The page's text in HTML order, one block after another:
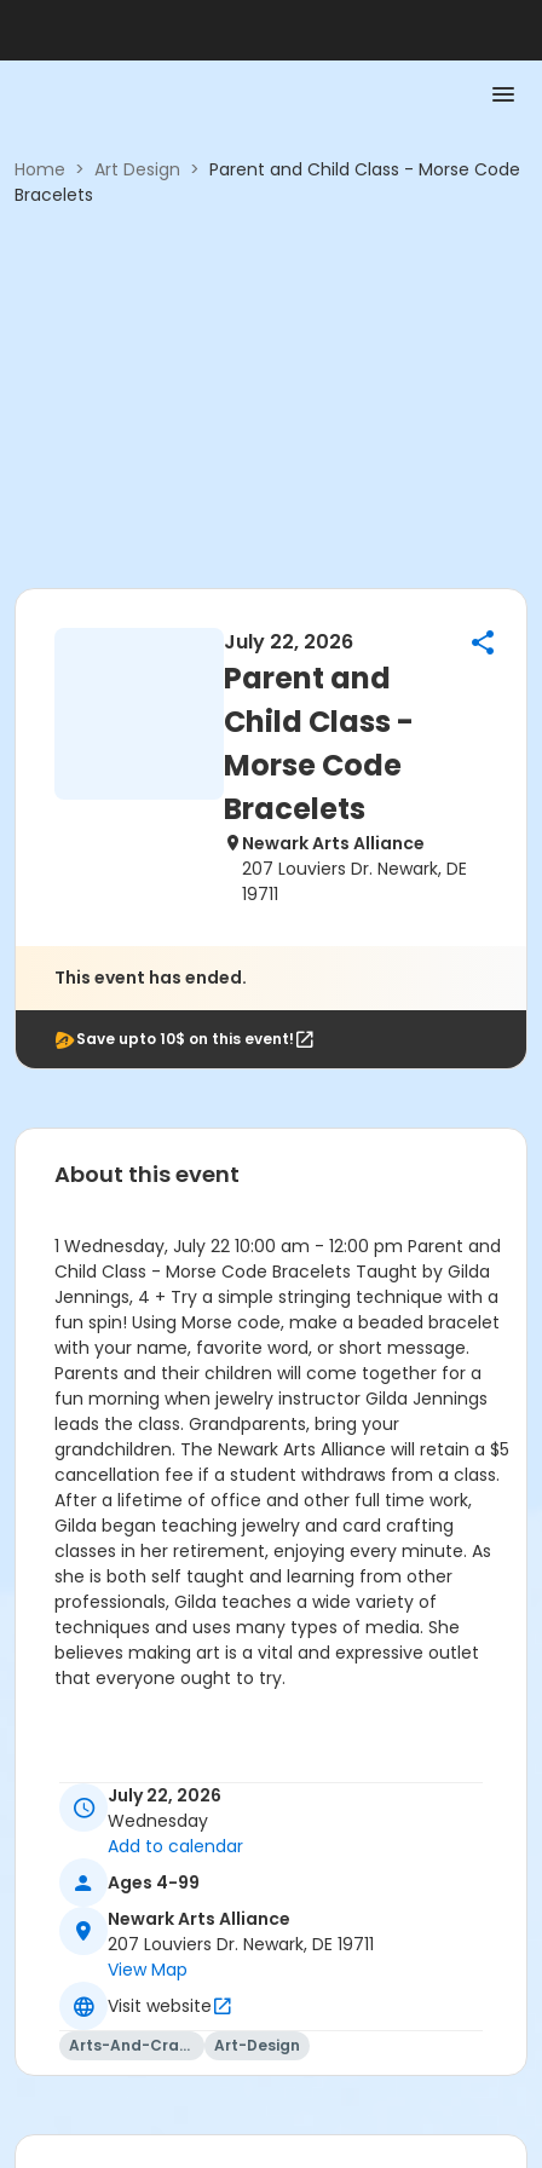
Home > Art Design > Parent and Child Class - Morse Code
Bracelets
July 22, 2026
Parent and
Child Class -
Morse Code
Bracelets
Newark Arts Alliance
207 Louviers Dr. Newark, DE
19711
This event has ended.
Save upto 10$ on this event!
About this event
1 Wednesday, July 22 10:00 am - 12:00 pm Parent and
Child Class - Morse Code Bracelets Taught by Gilda
Jennings, 4 + Try a simple stringing technique with a
fun spin! Using Morse code, make a beaded bracelet
with your name, favorite word, or short message.
Parents and their children will come together for a
fun morning when jewelry instructor Gilda Jennings
leads the class. Grandparents, bring your
grandchildren. The Newark Arts Alliance will retain a $5
cancellation fee if a student withdraws from a class.
After a lifetime of office and other full time work,
Gilda began teaching jewelry and card crafting
classes in her retirement, enjoying every minute. As
she is both self taught and learning from other
professionals, Gilda teaches a wide variety of
techniques and uses many types of media. She
believes making art is a vital and expressive outlet
that everyone ought to try.
July 22, 2026
Wednesday
Add to calendar
Ages 4-99
Newark Arts Alliance
207 Louviers Dr. Newark, DE 19711
View Map
Visit website
Arts-And-Crafts Art-Design